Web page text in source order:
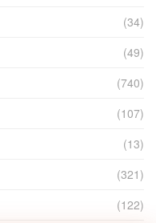
(34)
(49)
(740)
(107)
(13)
(321)
(122)